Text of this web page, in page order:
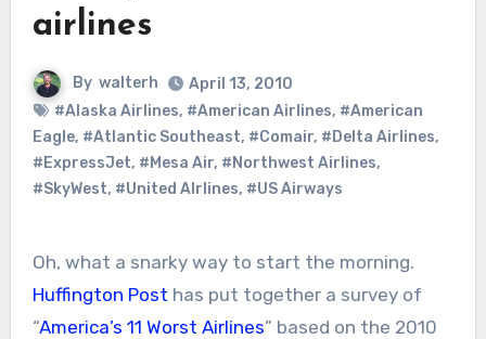
airlines
By walterh
April 13, 2010
#Alaska Airlines, #American Airlines, #American
Eagle, #Atlantic Southeast, #Comair, #Delta Airlines,
#ExpressJet, #Mesa Air, #Northwest Airlines,
#SkyWest, #United AIrlines, #US Airways
Oh, what a snarky way to start the morning.
Huffington Post has put together a survey of
“America’s 11 Worst Airlines” based on the 2010